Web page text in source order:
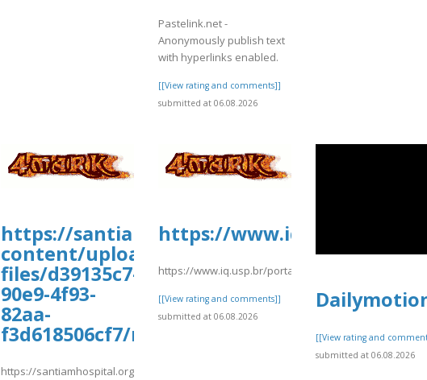
Pastelink.net -
Anonymously publish text
with hyperlinks enabled.
[[View rating and comments]]
submitted at 06.08.2026
https://santiamhospital.org/wp-
content/uploads/wp_dndcf7_uploads/wpcf7-
files/d39135c7-
90e9-4f93-
82aa-
f3d618506cf7/msFlt22.pdf
https://santiamhospital.org/wp-
https://www.iq.usp.br/
https://www.iq.usp.br/portaliqusp/sites/default/files/
[[View rating and comments]]
submitted at 06.08.2026
[[View rating and
submitted at 06.08.2026